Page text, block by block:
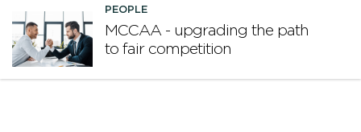
PEOPLE
MCCAA - upgrading the path
to fair competition